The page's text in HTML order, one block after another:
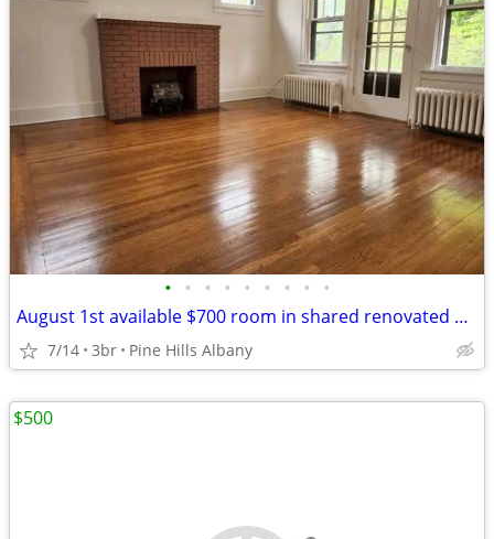
• • • • • • • • •
August 1st available $700 room in shared renovated apartment
7/14 3br Pine Hills Albany
$500